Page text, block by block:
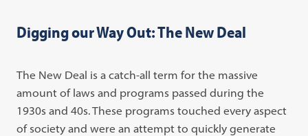
Digging our Way Out: The New Deal
The New Deal is a catch-all term for the massive
amount of laws and programs passed during the
1930s and 40s. These programs touched every aspect
of society and were an attempt to quickly generate